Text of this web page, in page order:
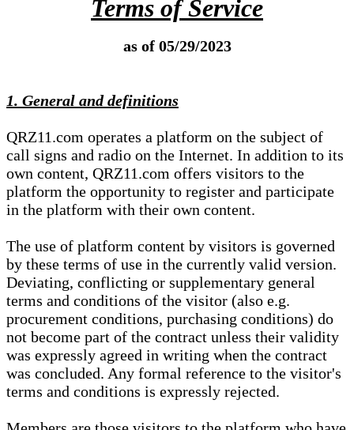
Terms of Service
as of 05/29/2023
1. General and definitions
QRZ11.com operates a platform on the subject of
call signs and radio on the Internet. In addition to its
own content, QRZ11.com offers visitors to the
platform the opportunity to register and participate
in the platform with their own content.
The use of platform content by visitors is governed
by these terms of use in the currently valid version.
Deviating, conflicting or supplementary general
terms and conditions of the visitor (also e.g.
procurement conditions, purchasing conditions) do
not become part of the contract unless their validity
was expressly agreed in writing when the contract
was concluded. Any formal reference to the visitor's
terms and conditions is expressly rejected.